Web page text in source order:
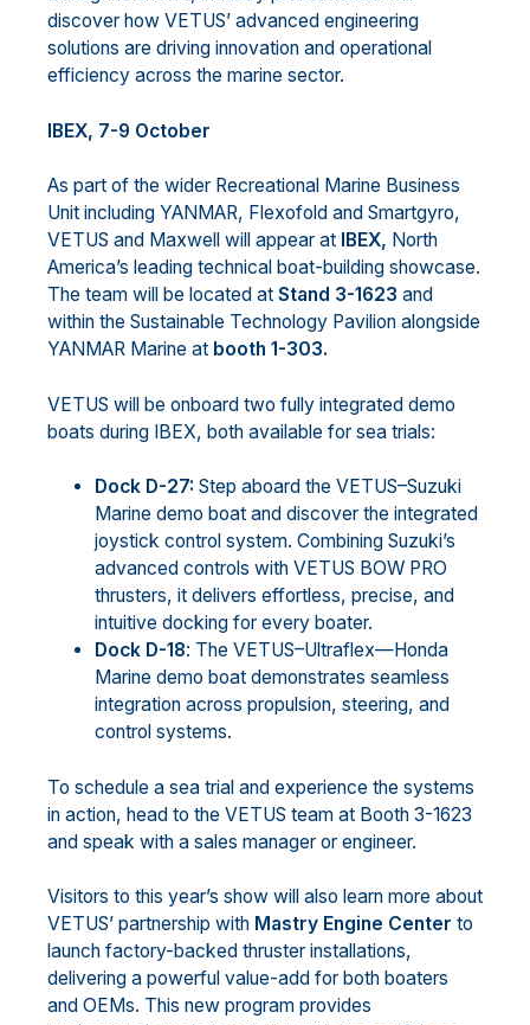
discover how VETUS’ advanced engineering
solutions are driving innovation and operational
efficiency across the marine sector.
IBEX, 7-9 October
As part of the wider Recreational Marine Business
Unit including YANMAR, Flexofold and Smartgyro,
VETUS and Maxwell will appear at IBEX, North
America’s leading technical boat-building showcase.
The team will be located at Stand 3-1623 and
within the Sustainable Technology Pavilion alongside
YANMAR Marine at booth 1-303.
VETUS will be onboard two fully integrated demo
boats during IBEX, both available for sea trials:
Dock D-27: Step aboard the VETUS–Suzuki
Marine demo boat and discover the integrated
joystick control system. Combining Suzuki’s
advanced controls with VETUS BOW PRO
thrusters, it delivers effortless, precise, and
intuitive docking for every boater.
Dock D-18: The VETUS–Ultraflex—Honda
Marine demo boat demonstrates seamless
integration across propulsion, steering, and
control systems.
To schedule a sea trial and experience the systems
in action, head to the VETUS team at Booth 3-1623
and speak with a sales manager or engineer.
Visitors to this year’s show will also learn more about
VETUS’ partnership with Mastry Engine Center to
launch factory-backed thruster installations,
delivering a powerful value-add for both boaters
and OEMs. This new program provides